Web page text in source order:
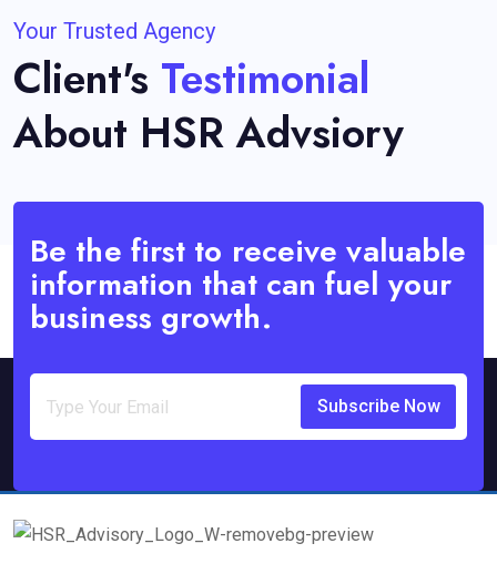
Your Trusted Agency
Client's Testimonial
About HSR Advsiory
Be the first to receive valuable
information that can fuel your
business growth.
Subscribe Now